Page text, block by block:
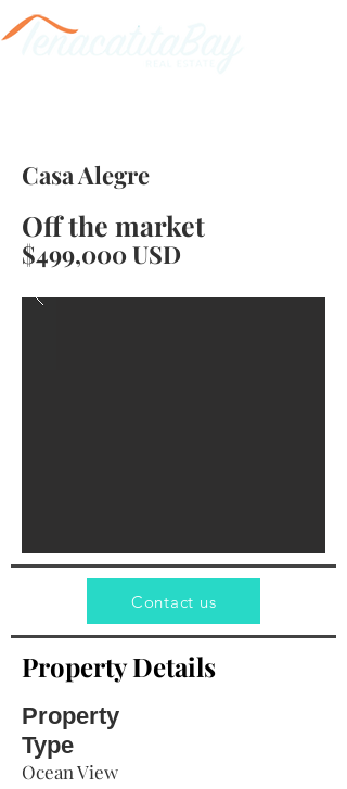
Casa Alegre
$499,000 USD
Off the market
Contact us
Property Details
Property
Type
Ocean View